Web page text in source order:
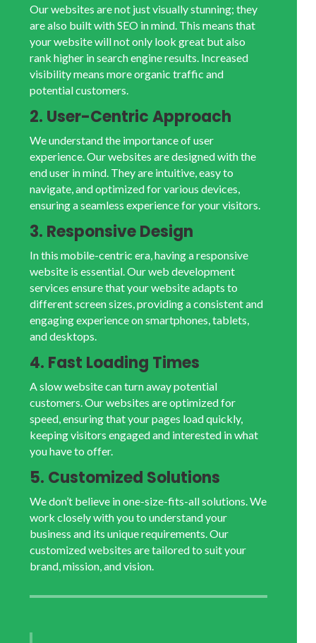
Our websites are not just visually stunning; they
are also built with SEO in mind. This means that
your website will not only look great but also
rank higher in search engine results. Increased
visibility means more organic traffic and
potential customers.
2. User-Centric Approach
We understand the importance of user
experience. Our websites are designed with the
end user in mind. They are intuitive, easy to
navigate, and optimized for various devices,
ensuring a seamless experience for your visitors.
3. Responsive Design
In this mobile-centric era, having a responsive
website is essential. Our web development
services ensure that your website adapts to
different screen sizes, providing a consistent and
engaging experience on smartphones, tablets,
and desktops.
4. Fast Loading Times
A slow website can turn away potential
customers. Our websites are optimized for
speed, ensuring that your pages load quickly,
keeping visitors engaged and interested in what
you have to offer.
5. Customized Solutions
We don’t believe in one-size-fits-all solutions. We
work closely with you to understand your
business and its unique requirements. Our
customized websites are tailored to suit your
brand, mission, and vision.